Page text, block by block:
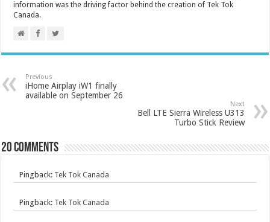
information was the driving factor behind the creation of Tek Tok
Canada.
Previous
iHome Airplay iW1 finally
available on September 26
Next
Bell LTE Sierra Wireless U313
Turbo Stick Review
20 comments
Pingback: Tek Tok Canada
Pingback: Tek Tok Canada